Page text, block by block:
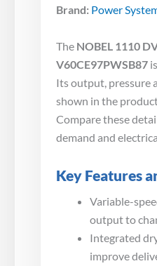
Brand: Power
The NOBEL 1110
V60CE97PWSB87
Its output, pressure
shown in the
Compare these
demand and
Key Features
Variable-
output to
Integrated
improve